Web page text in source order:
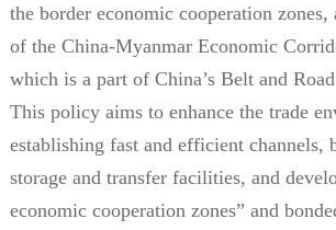
the border economic cooperation zones,
of the China-Myanmar Economic
which is a part of China’s Belt and
This policy aims to enhance the trade
establishing fast and efficient channels,
storage and transfer facilities, and
economic cooperation zones” and